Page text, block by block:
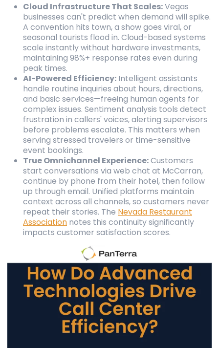
Cloud Infrastructure That Scales:Vegas
businesses can't predict when demand will spike.
A convention hits town, a show goes viral, or
seasonal tourists flood in. Cloud-based systems
scale instantly without hardware investments,
maintaining 98%+ response rates even during
peak times.
AI-Powered Efficiency: Intelligent assistants
handle routine inquiries about hours, directions,
and basic services—freeing human agents for
complex issues. Sentiment analysis tools detect
frustration in callers' voices, alerting supervisors
before problems escalate. This matters when
serving stressed travelers or time-sensitive
event bookings.
True Omnichannel Experience:Customers
start conversations via web chat at McCarran,
continue by phone from their hotel, then follow
up through email. Unified platforms maintain
context across all channels, so customers never
repeat their stories. The Nevada Restaurant
Association notes this continuity significantly
impacts customer satisfaction scores.